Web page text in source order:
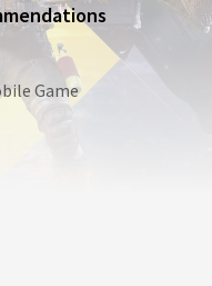
Game